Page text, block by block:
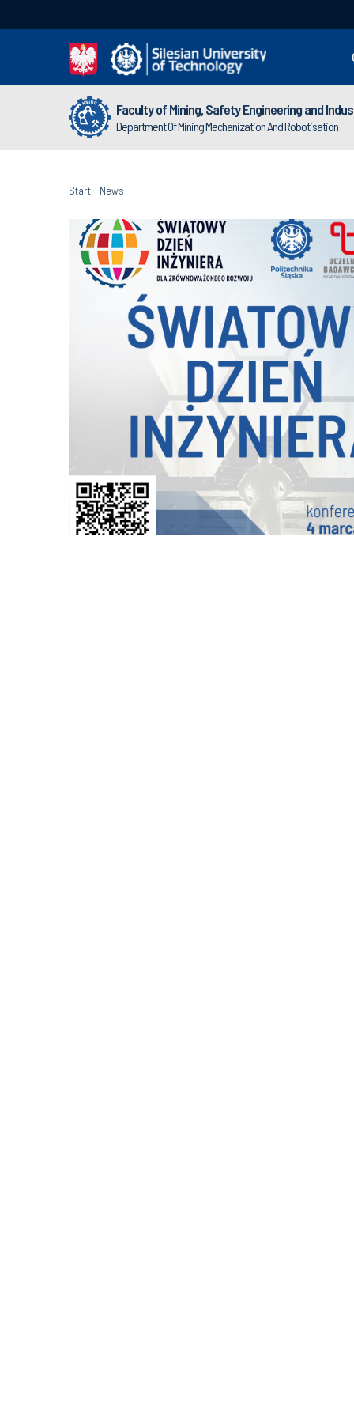
Faculty of Mining, Safety Engineering and
Department Of Mining Mechanization And Robotisation
Start- News